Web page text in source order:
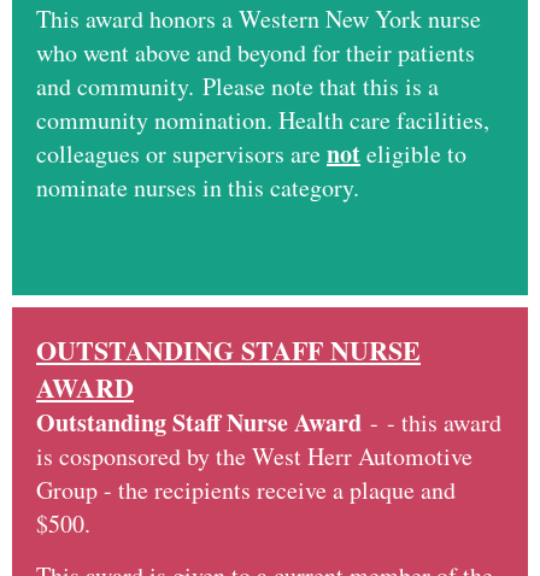
This award honors a Western New York nurse
who went above and beyond for their patients
and community. Please note that this is a
community nomination. Health care facilities,
colleagues or supervisors arenoteligible to
nominate nurses in this category.
OUTSTANDING STAFF NURSE
AWARD
Outstanding Staff Nurse Award - - this award
is cosponsored by the West Herr Automotive
Group - the recipients receive a plaque and
$500.